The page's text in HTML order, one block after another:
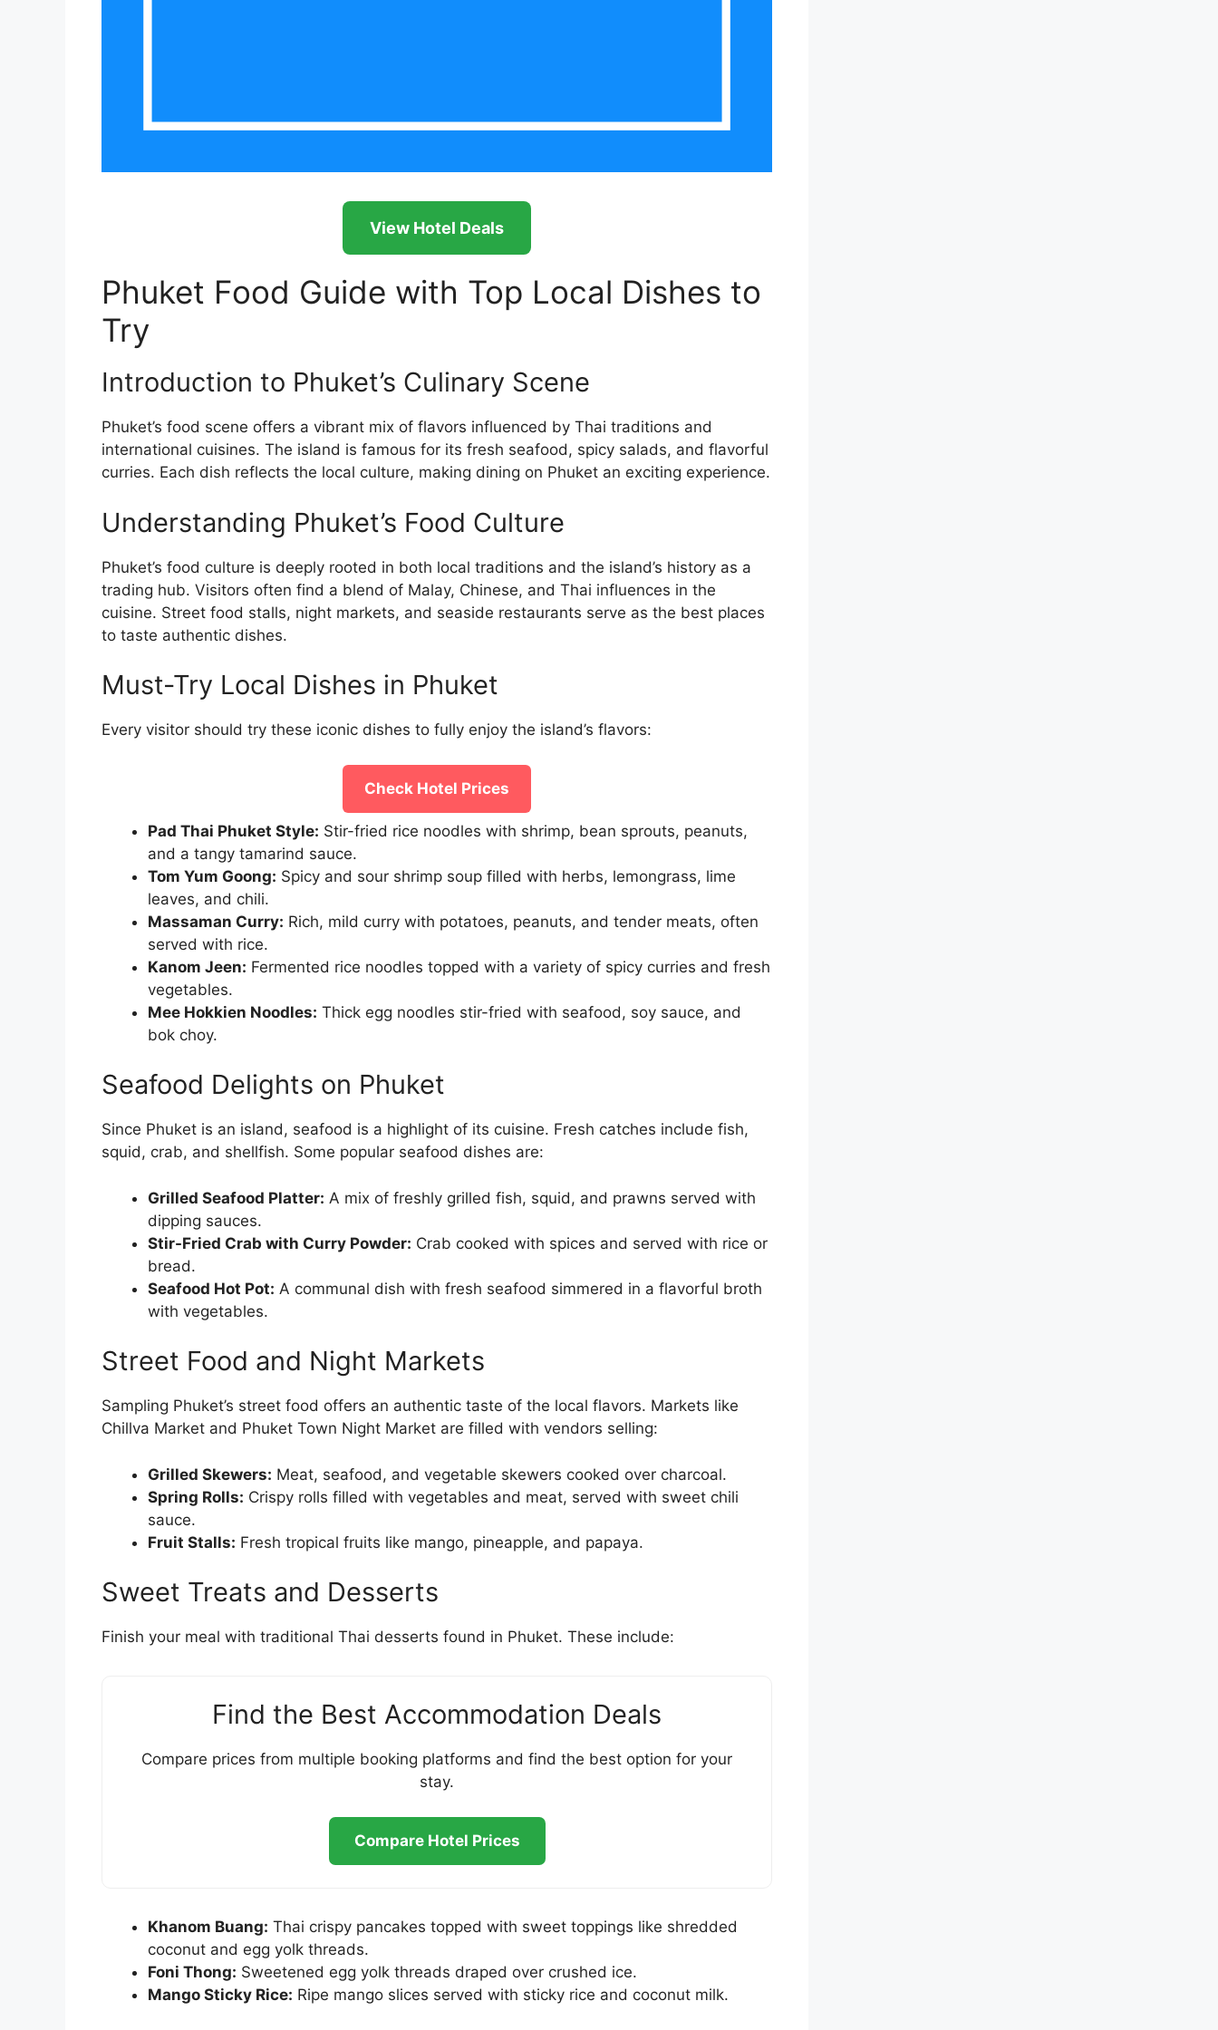
View Hotel Deals
Phuket Food Guide with Top Local Dishes to
Try
Introduction to Phuket’s Culinary Scene
Phuket’s food scene offers a vibrant mix of flavors influenced by Thai traditions and
international cuisines. The island is famous for its fresh seafood, spicy salads, and flavorful
curries. Each dish reflects the local culture, making dining on Phuket an exciting experience.
Understanding Phuket’s Food Culture
Phuket’s food culture is deeply rooted in both local traditions and the island’s history as a
trading hub. Visitors often find a blend of Malay, Chinese, and Thai influences in the
cuisine. Street food stalls, night markets, and seaside restaurants serve as the best places
to taste authentic dishes.
Must-Try Local Dishes in Phuket
Every visitor should try these iconic dishes to fully enjoy the island’s flavors:
Check Hotel Prices
Pad Thai Phuket Style: Stir-fried rice noodles with shrimp, bean sprouts, peanuts,
and a tangy tamarind sauce.
Tom Yum Goong: Spicy and sour shrimp soup filled with herbs, lemongrass, lime
leaves, and chili.
Massaman Curry: Rich, mild curry with potatoes, peanuts, and tender meats, often
served with rice.
Kanom Jeen: Fermented rice noodles topped with a variety of spicy curries and fresh
vegetables.
Mee Hokkien Noodles: Thick egg noodles stir-fried with seafood, soy sauce, and
bok choy.
Seafood Delights on Phuket
Since Phuket is an island, seafood is a highlight of its cuisine. Fresh catches include fish,
squid, crab, and shellfish. Some popular seafood dishes are:
Grilled Seafood Platter: A mix of freshly grilled fish, squid, and prawns served with
dipping sauces.
Stir-Fried Crab with Curry Powder: Crab cooked with spices and served with rice or
bread.
Seafood Hot Pot: A communal dish with fresh seafood simmered in a flavorful broth
with vegetables.
Street Food and Night Markets
Sampling Phuket’s street food offers an authentic taste of the local flavors. Markets like
Chillva Market and Phuket Town Night Market are filled with vendors selling:
Grilled Skewers: Meat, seafood, and vegetable skewers cooked over charcoal.
Spring Rolls: Crispy rolls filled with vegetables and meat, served with sweet chili
sauce.
Fruit Stalls: Fresh tropical fruits like mango, pineapple, and papaya.
Sweet Treats and Desserts
Finish your meal with traditional Thai desserts found in Phuket. These include:
Find the Best Accommodation Deals
Compare prices from multiple booking platforms and find the best option for your
stay.
Compare Hotel Prices
Khanom Buang: Thai crispy pancakes topped with sweet toppings like shredded
coconut and egg yolk threads.
Foni Thong: Sweetened egg yolk threads draped over crushed ice.
Mango Sticky Rice: Ripe mango slices served with sticky rice and coconut milk.